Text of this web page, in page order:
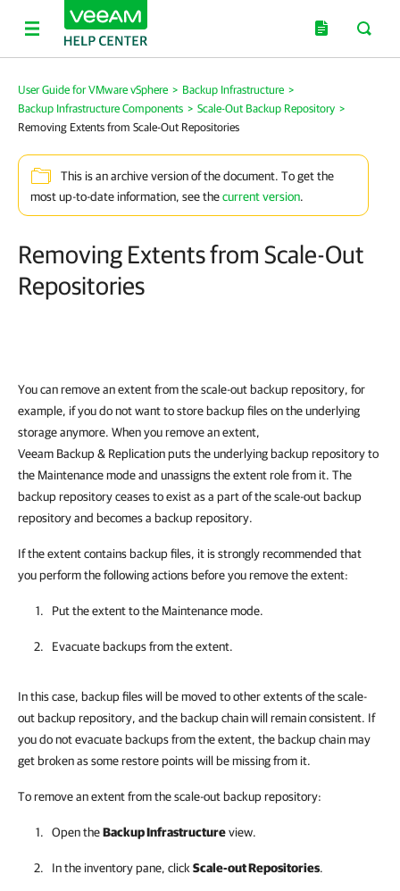
User Guide for VMware vSphere > Backup Infrastructure >
Backup Infrastructure Components > Scale-Out Backup Repository >
Removing Extents from Scale-Out Repositories
This is an archive version of the document. To get the
most up-to-date information, see thecurrent version.
Removing Extents from Scale-Out
Repositories
You can remove an extent from the scale-out backup repository, for
example, if you do not want to store backup files on the underlying
storage anymore. When you remove an extent,
Veeam Backup & Replication puts the underlying backup repository to
the Maintenance mode and unassigns the extent role from it. The
backup repository ceases to exist as a part of the scale-out backup
repository and becomes a backup repository.
If the extent contains backup files, it is strongly recommended that
you perform the following actions before you remove the extent:
Put the extent to the Maintenance mode.
Evacuate backups from the extent.
In this case, backup files will be moved to other extents of the scale-
out backup repository, and the backup chain will remain consistent. If
you do not evacuate backups from the extent, the backup chain may
get broken as some restore points will be missing from it.
To remove an extent from the scale-out backup repository:
Open theBackup Infrastructureview.
In the inventory pane, click Scale-out Repositories.